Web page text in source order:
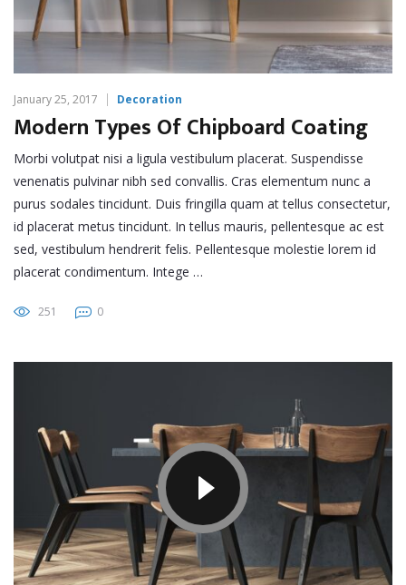
January 25, 2017 Decoration
Modern Types Of Chipboard Coating
Morbi volutpat nisi a ligula vestibulum placerat. Suspendisse
venenatis pulvinar nibh sed convallis. Cras elementum nunc a
purus sodales tincidunt. Duis fringilla quam at tellus consectetur,
id placerat metus tincidunt. In tellus mauris, pellentesque ac est
sed, vestibulum hendrerit felis. Pellentesque molestie lorem id
placerat condimentum. Intege …
251 0